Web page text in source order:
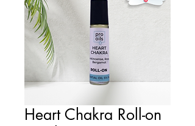
Heart Chakra Roll-on